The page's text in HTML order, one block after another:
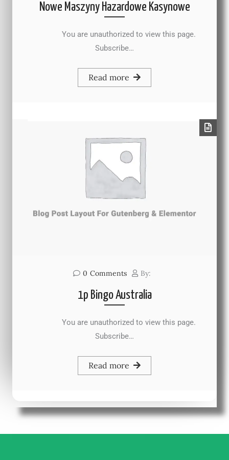
Nowe Maszyny Hazardowe Kasynowe
You are unauthorized to view this page.
Subscribe…
Read more
0 Comments By:
1p Bingo Australia
You are unauthorized to view this page.
Subscribe…
Read more